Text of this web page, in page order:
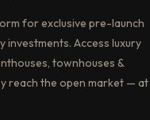
for exclusive pre-launch
Access luxury
townhouses &
reach the open market — at